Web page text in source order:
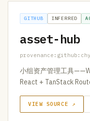
GITHUB INFERRED
asset-hub
小组资产管理工具
React + TanStack
VIEW SOURCE ↗